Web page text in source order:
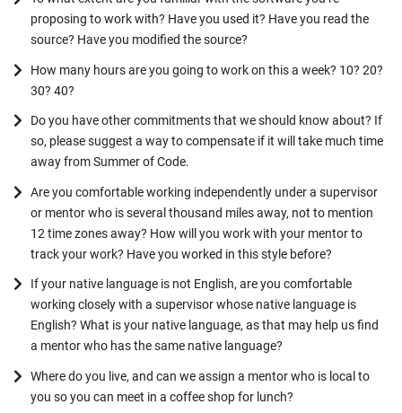
proposing to work with? Have you used it? Have you read the
source? Have you modified the source?
How many hours are you going to work on this a week? 10? 20?
30? 40?
Do you have other commitments that we should know about? If
so, please suggest a way to compensate if it will take much time
away from Summer of Code.
Are you comfortable working independently under a supervisor
or mentor who is several thousand miles away, not to mention
12 time zones away? How will you work with your mentor to
track your work? Have you worked in this style before?
If your native language is not English, are you comfortable
working closely with a supervisor whose native language is
English? What is your native language, as that may help us find
a mentor who has the same native language?
Where do you live, and can we assign a mentor who is local to
you so you can meet in a coffee shop for lunch?